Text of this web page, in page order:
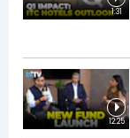
1:31
12:25